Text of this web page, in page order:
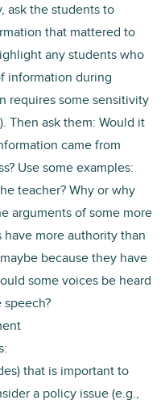
ask the students to
that mattered to
any students who
information during
requires some sensitivity
Then ask them: Would it
came from
Use some examples:
teacher? Why or why
arguments of some more
have more authority than
because they have
some voices be heard
speech?
that is important to
a policy issue (e.g.,